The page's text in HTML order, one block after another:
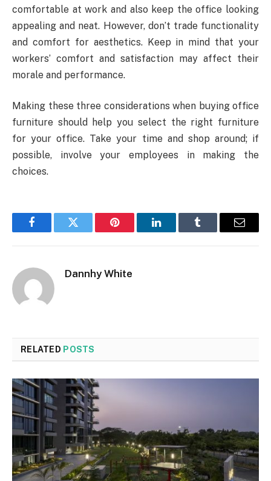
comfortable at work and also keep the office looking
appealing and neat. However, don’t trade functionality
and comfort for aesthetics. Keep in mind that your
workers’ comfort and satisfaction may affect their
morale and performance.
Making these three considerations when buying office
furniture should help you select the right furniture
for your office. Take your time and shop around; if
possible, involve your employees in making the
choices.
FacebookTwitter Pinterest LinkedInTumblr Email
Dannhy White
RELATED POSTS